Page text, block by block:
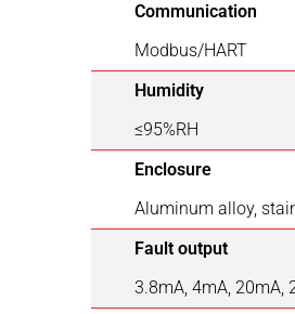
Communication
Modbus/HART
Humidity
≤95%RH
Enclosure
Aluminum alloy,
Fault output
3.8mA, 4mA, 20mA,